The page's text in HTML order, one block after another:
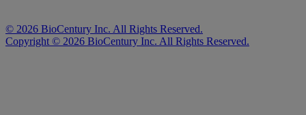
© 2026 BioCentury Inc. All Rights Reserved.
Copyright © 2026 BioCentury Inc. All Rights Reserved.